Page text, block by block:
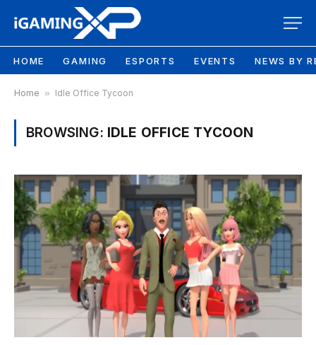
HOME GAMING ESPORTS EVENTS NEWS BY
Home » Idle Office Tycoon
BROWSING: IDLE OFFICE TYCOON